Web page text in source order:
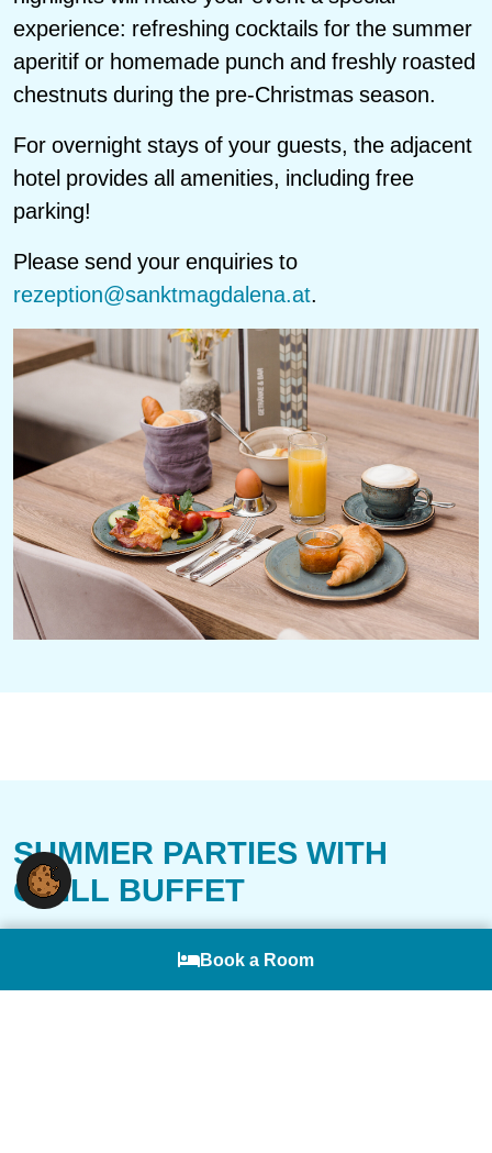
experience: refreshing cocktails for the summer
aperitif or homemade punch and freshly roasted
chestnuts during the pre-Christmas season.
For overnight stays of your guests, the adjacent
hotel provides all amenities, including free
parking!
Please send your enquiries to
rezeption@sanktmagdalena.at.
SUMMER PARTIES WITH
GRILL BUFFET
Summer, with its mild evenings, is particularly
well-suited for company celebrations and
Book a Room
Deutsch